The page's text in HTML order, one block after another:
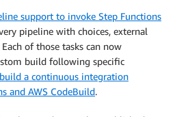
support to invoke Step Functions
pipeline with choices, external
of those tasks can now
build following specific
build a continuous integration
and AWS CodeBuild.